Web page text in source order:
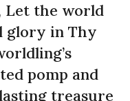
Let the world
glory in Thy
pomp and
treasure